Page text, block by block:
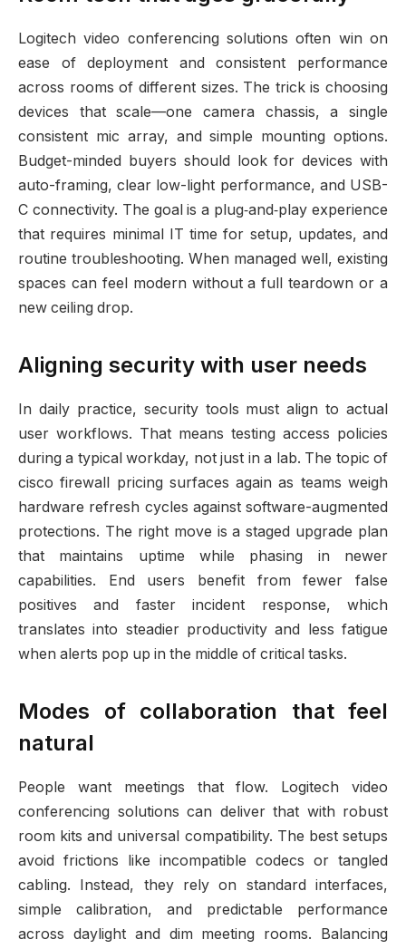
Logitech video conferencing solutions often win on
ease of deployment and consistent performance
across rooms of different sizes. The trick is choosing
devices that scale—one camera chassis, a single
consistent mic array, and simple mounting options.
Budget-minded buyers should look for devices with
auto-framing, clear low-light performance, and USB-
C connectivity. The goal is a plug‑and‑play experience
that requires minimal IT time for setup, updates, and
routine troubleshooting. When managed well, existing
spaces can feel modern without a full teardown or a
new ceiling drop.
Aligning security with user needs
In daily practice, security tools must align to actual
user workflows. That means testing access policies
during a typical workday, not just in a lab. The topic of
cisco firewall pricing surfaces again as teams weigh
hardware refresh cycles against software-augmented
protections. The right move is a staged upgrade plan
that maintains uptime while phasing in newer
capabilities. End users benefit from fewer false
positives and faster incident response, which
translates into steadier productivity and less fatigue
when alerts pop up in the middle of critical tasks.
Modes of collaboration that feel
natural
People want meetings that flow. Logitech video
conferencing solutions can deliver that with robust
room kits and universal compatibility. The best setups
avoid frictions like incompatible codecs or tangled
cabling. Instead, they rely on standard interfaces,
simple calibration, and predictable performance
across daylight and dim meeting rooms. Balancing